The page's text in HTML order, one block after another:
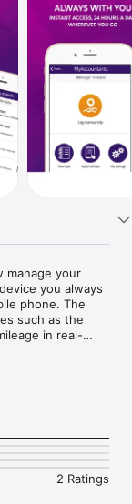
manage your
you always
phone. The
such as the
in real-
but this App
used as soon as
2 Ratings